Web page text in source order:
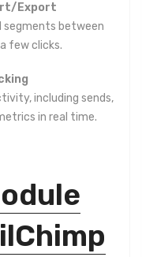
Export
segments between
few clicks.
including sends,
in real time.